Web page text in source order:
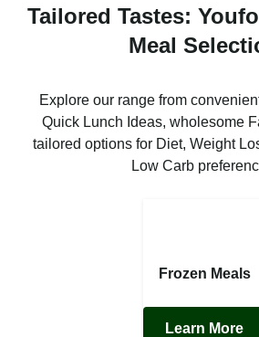
Tailored Tastes:
Meal
Explore our range from
Quick Lunch Ideas, wholesome
tailored options for Diet, Weight
Low Carb
Frozen Meals
Learn More